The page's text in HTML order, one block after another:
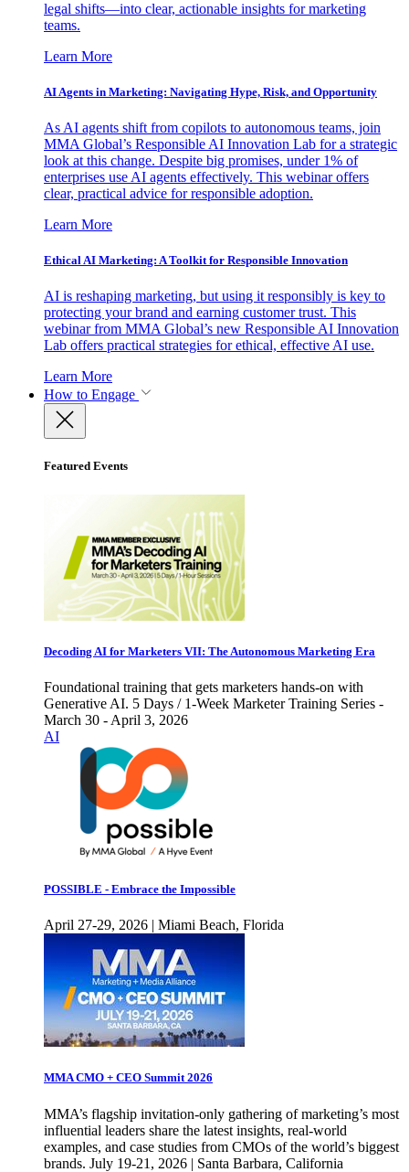
legal shifts—into clear, actionable insights for marketing
teams.
Learn More
AI Agents in Marketing: Navigating Hype, Risk, and Opportunity
As AI agents shift from copilots to autonomous teams, join
MMA Global’s Responsible AI Innovation Lab for a strategic
look at this change. Despite big promises, under 1% of
enterprises use AI agents effectively. This webinar offers
clear, practical advice for responsible adoption.
Learn More
Ethical AI Marketing: A Toolkit for Responsible Innovation
AI is reshaping marketing, but using it responsibly is key to
protecting your brand and earning customer trust. This
webinar from MMA Global’s new Responsible AI Innovation
Lab offers practical strategies for ethical, effective AI use.
Learn More
How to Engage
Featured Events
Decoding AI for Marketers VII: The Autonomous Marketing Era
Foundational training that gets marketers hands-on with
Generative AI. 5 Days / 1-Week Marketer Training Series -
March 30 - April 3, 2026
AI
POSSIBLE - Embrace the Impossible
April 27-29, 2026 | Miami Beach, Florida
MMA CMO + CEO Summit 2026
MMA’s flagship invitation-only gathering of marketing’s most
influential leaders share the latest insights, real-world
examples, and case studies from CMOs of the world’s biggest
brands. July 19-21, 2026 | Santa Barbara, California